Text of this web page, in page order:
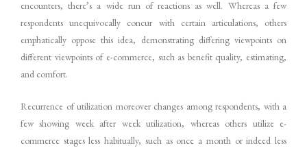
encounters, there’s a wide run of reactions as well. Whereas a few
respondents unequivocally concur with certain articulations, others
emphatically oppose this idea, demonstrating differing viewpoints on
different viewpoints of e-commerce, such as benefit quality, estimating,
and comfort.
Recurrence of utilization moreover changes among respondents, with a
few showing week after week utilization, whereas others utilize e-
commerce stages less habitually, such as once a month or indeed less